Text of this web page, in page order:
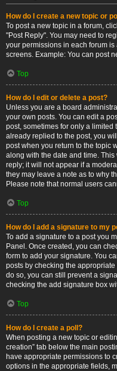
How do I create a new topic or
To post a new topic in a forum,
"Post Reply". You may need to
your permissions in each forum
screens. Example: You can post
Top
How do I edit or delete a post?
Unless you are a board
your own posts. You can edit a
post, sometimes for only a limited
already replied to the post, you
post when you return to the topic
along with the date and time.
reply; it will not appear if a
they may leave a note as to why
Please note that normal users
Top
How do I add a signature to my
To add a signature to a post you
Panel. Once created, you can
form to add your signature. You
posts by checking the
do so, you can still prevent a
checking the add signature box
Top
How do I create a poll?
When posting a new topic or
creation” tab below the main
have appropriate permissions to
options in the appropriate fields,